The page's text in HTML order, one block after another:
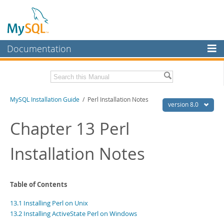
Documentation
MySQL Enterprise
Workbench
InnoDB Cluster
MySQL NDB Cluster
Connectors
Downloads
Related Documentation
MySQL 8.0 Release Notes
Download this Excerpt
version 8.0
MySQL Installation Guide / Perl Installation Notes
Chapter 13 Perl
Installation Notes
Table of Contents
13.1 Installing Perl on Unix
13.2 Installing ActiveState Perl on Windows